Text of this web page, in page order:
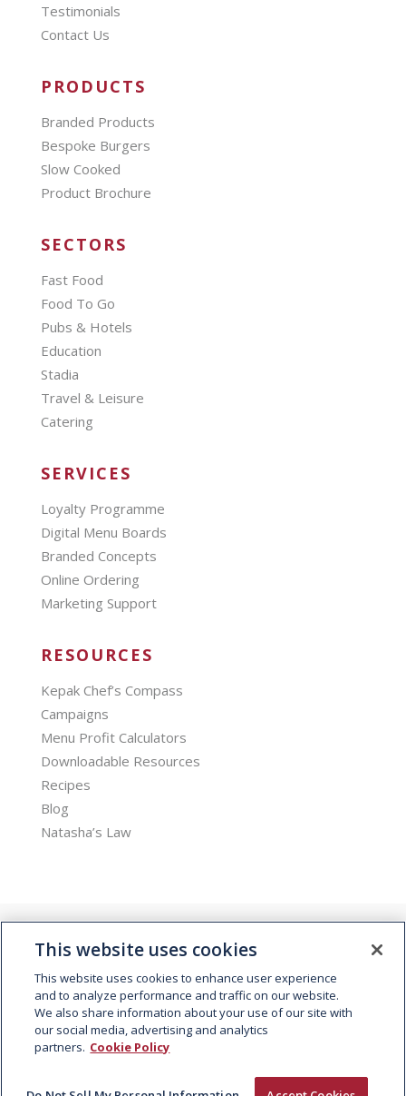
Testimonials
Contact Us
PRODUCTS
Branded Products
Bespoke Burgers
Slow Cooked
Product Brochure
SECTORS
Fast Food
Food To Go
Pubs & Hotels
Education
Stadia
Travel & Leisure
Catering
SERVICES
Loyalty Programme
Digital Menu Boards
Branded Concepts
Online Ordering
Marketing Support
RESOURCES
Kepak Chef’s Compass
Campaigns
Menu Profit Calculators
Downloadable Resources
Recipes
Blog
Natasha’s Law
© 2026 Kepak. All rights reserved.
This website uses cookies
This website uses cookies to enhance user experience
and to analyze performance and traffic on our website.
We also share information about your use of our site with
our social media, advertising and analytics
partners. Cookie Policy